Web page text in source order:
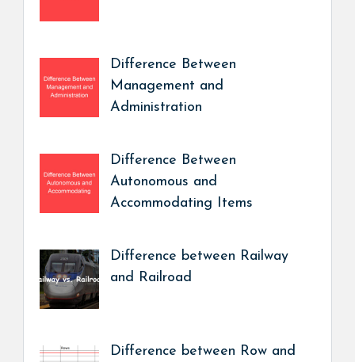
Difference Between
Management and
Administration
Difference Between
Autonomous and
Accommodating Items
Difference between Railway
and Railroad
Difference between Row and